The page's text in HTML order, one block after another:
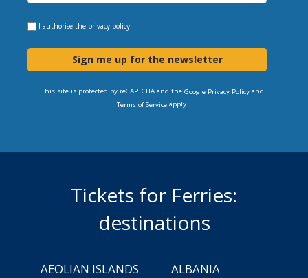
I authorise the privacy policy
Sign me up for the newsletter
This site is protected by reCAPTCHA and the Google Privacy Policyand
Terms of Serviceapply.
Tickets for Ferries:
destinations
AEOLIAN ISLANDS
ALBANIA